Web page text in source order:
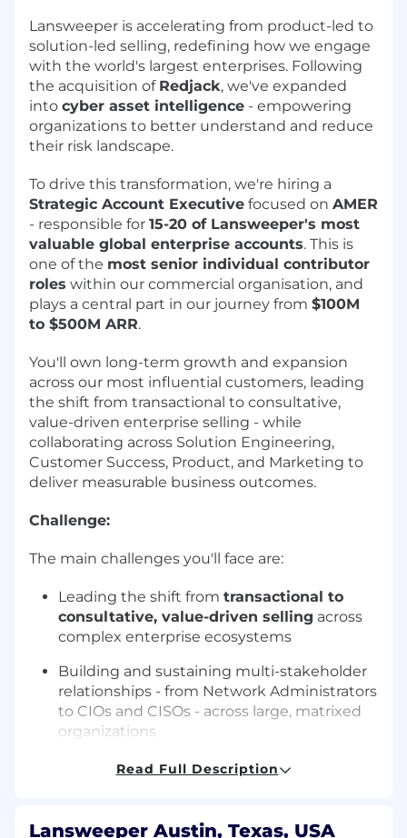
Lansweeper is accelerating from product-led to
solution-led selling, redefining how we engage
with the world's largest enterprises. Following
the acquisition of Redjack, we've expanded
into cyber asset intelligence - empowering
organizations to better understand and reduce
their risk landscape.
To drive this transformation, we're hiring a
Strategic Account Executive focused on AMER
- responsible for 15-20 of Lansweeper's most
valuable global enterprise accounts. This is
one of the most senior individual contributor
roles within our commercial organisation, and
plays a central part in our journey from $100M
to $500M ARR.
You'll own long-term growth and expansion
across our most influential customers, leading
the shift from transactional to consultative,
value-driven enterprise selling - while
collaborating across Solution Engineering,
Customer Success, Product, and Marketing to
deliver measurable business outcomes.
Challenge:
The main challenges you'll face are:
Leading the shift from transactional to
consultative, value-driven selling across
complex enterprise ecosystems
Building and sustaining multi-stakeholder
relationships - from Network Administrators
to CIOs and CISOs - across large, matrixed
organizations
Aligning internal teams around integrated,
Read Full Description
Lansweeper Austin, Texas, USA